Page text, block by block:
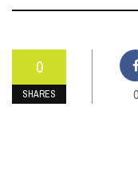
0
SHARES 0